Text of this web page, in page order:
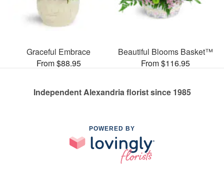
Graceful Embrace
From $88.95
Beautiful Blooms Basket™
From $116.95
Independent Alexandria florist since 1985
POWERED BY